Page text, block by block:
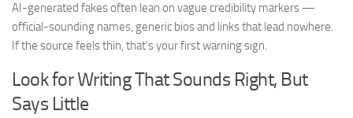
AI-generated fakes often lean on vague credibility markers —
official-sounding names, generic bios and links that lead nowhere.
If the source feels thin, that’s your first warning sign.
Look for Writing That Sounds Right, But
Says Little